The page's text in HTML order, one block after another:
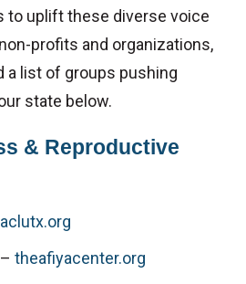
to uplift these diverse voice
profits and organizations,
a list of groups pushing
state below.
& Reproductive
aclutx.org
theafiyacenter.org